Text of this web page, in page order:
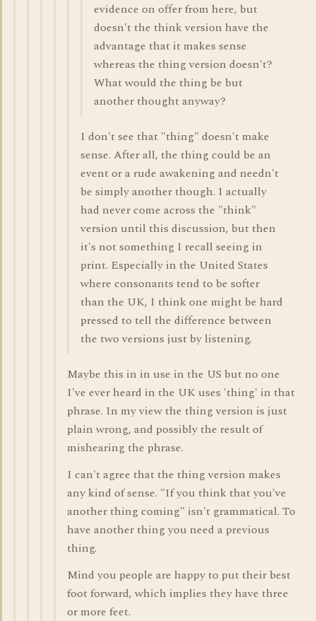
evidence on offer from here, but
doesn't the think version have the
advantage that it makes sense
whereas the thing version doesn't?
What would the thing be but
another thought anyway?
I don't see that "thing" doesn't make
sense. After all, the thing could be an
event or a rude awakening and needn't
be simply another though. I actually
had never come across the "think"
version until this discussion, but then
it's not something I recall seeing in
print. Especially in the United States
where consonants tend to be softer
than the UK, I think one might be hard
pressed to tell the difference between
the two versions just by listening.
Maybe this in in use in the US but no one
I've ever heard in the UK uses 'thing' in that
phrase. In my view the thing version is just
plain wrong, and possibly the result of
mishearing the phrase.
I can't agree that the thing version makes
any kind of sense. "If you think that you've
another thing coming" isn't grammatical. To
have another thing you need a previous
thing.
Mind you people are happy to put their best
foot forward, which implies they have three
or more feet.